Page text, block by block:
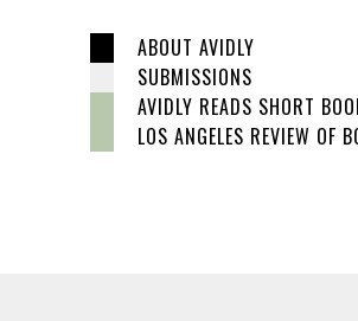
ABOUT AVIDLY
SUBMISSIONS
AVIDLY READS SHORT
LOS ANGELES REVIEW OF